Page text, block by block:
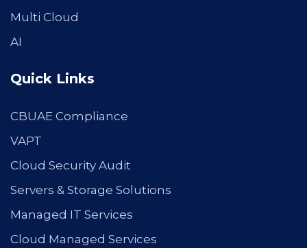
Multi Cloud
AI
Quick Links
CBUAE Compliance
VAPT
Cloud Security Audit
Servers & Storage Solutions
Managed IT Services
Cloud Managed Services